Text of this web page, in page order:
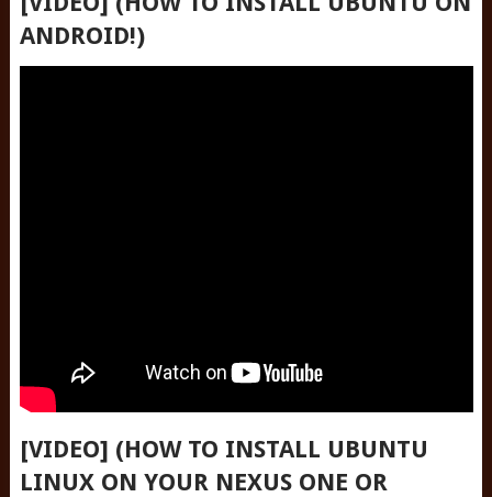
ANDROID!)
[VIDEO] (HOW TO INSTALL UBUNTU
LINUX ON YOUR NEXUS ONE OR